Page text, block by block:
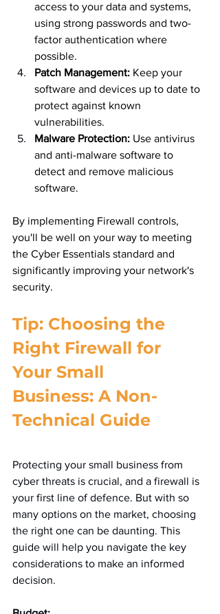
access to your data and systems,
using strong passwords and two-
factor authentication where
possible.
Patch Management: Keep your
software and devices up to date to
protect against known
vulnerabilities.
Malware Protection: Use antivirus
and anti-malware software to
detect and remove malicious
software.
By implementing Firewall controls,
you'll be well on your way to meeting
the Cyber Essentials standard and
significantly improving your network's
security.
Tip: Choosing the
Right Firewall for
Your Small
Business: A Non-
Technical Guide
Protecting your small business from
cyber threats is crucial, and a firewall is
your first line of defence. But with so
many options on the market, choosing
the right one can be daunting. This
guide will help you navigate the key
considerations to make an informed
decision.